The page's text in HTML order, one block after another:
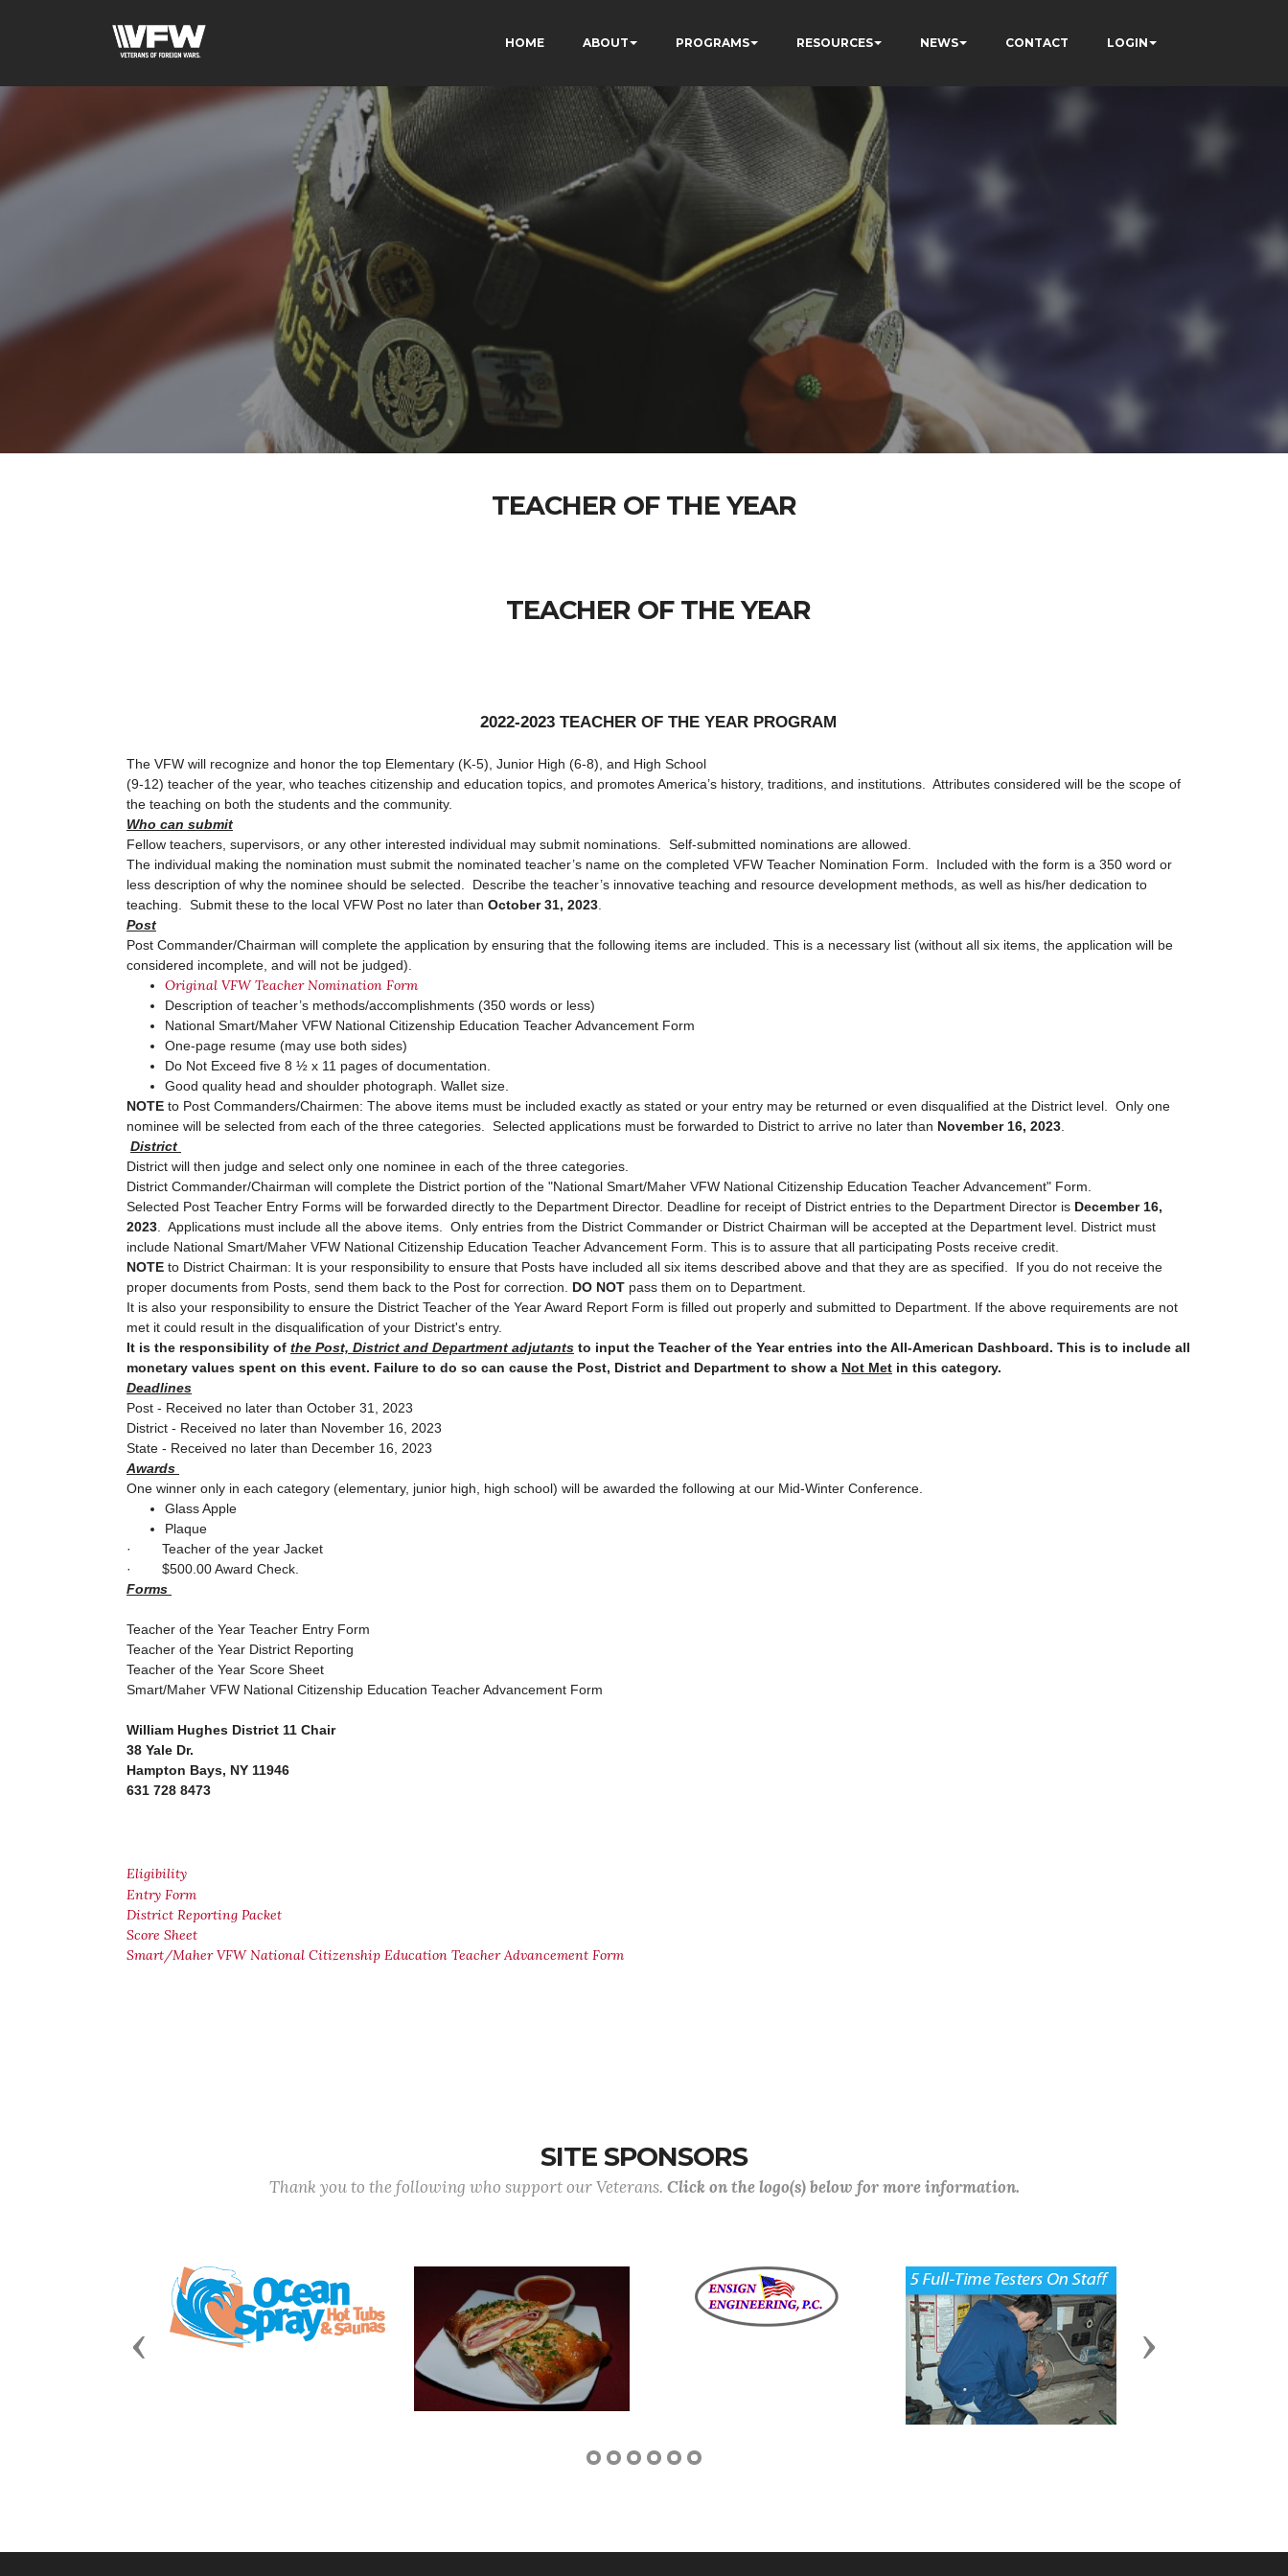
HOME ABOUT PROGRAMS RESOURCES NEWS CONTACT LOGIN
TEACHER OF THE YEAR
TEACHER OF THE YEAR
2022-2023 TEACHER OF THE YEAR PROGRAM
The VFW will recognize and honor the top Elementary (K-5), Junior High (6-8), and High School
(9-12) teacher of the year, who teaches citizenship and education topics, and promotes America’s history, traditions, and institutions. Attributes considered will be the scope of
the teaching on both the students and the community.
Who can submit
Fellow teachers, supervisors, or any other interested individual may submit nominations. Self-submitted nominations are allowed.
The individual making the nomination must submit the nominated teacher’s name on the completed VFW Teacher Nomination Form. Included with the form is a 350 word or
less description of why the nominee should be selected. Describe the teacher’s innovative teaching and resource development methods, as well as his/her dedication to
teaching. Submit these to the local VFW Post no later than October 31, 2023
Post
Post Commander/Chairman will complete the application by ensuring that the following items are included. This is a necessary list (without all six items, the application will be
considered incomplete, and will not be judged).
Original VFW Teacher Nomination Form
Description of teacher’s methods/accomplishments (350 words or less)
National Smart/Maher VFW National Citizenship Education Teacher Advancement Form
One-page resume (may use both sides)
Do Not Exceed five 8 ½ x 11 pages of documentation.
Good quality head and shoulder photograph. Wallet size.
NOTE to Post Commanders/Chairmen: The above items must be included exactly as stated or your entry may be returned or even disqualified at the District level.
Only one
nominee will be selected from each of the three categories. Selected applications must be forwarded to District to arrive no later than November 16, 2023
District
District will then judge and select only one nominee in each of the three categories.
District Commander/Chairman will complete the District portion of the "National Smart/Maher VFW National Citizenship Education Teacher Advancement" Form.
Selected Post Teacher Entry Forms will be forwarded directly to the Department Director. Deadline for receipt of District entries to the Department Director is December 16,
2023 . Applications must include all the above items. Only entries from the District Commander or District Chairman will be accepted at the Department level. District must
include National Smart/Maher VFW National Citizenship Education Teacher Advancement Form. This is to assure that all participating Posts receive credit.
NOTE to District Chairman: It is your responsibility to ensure that Posts have included all six items described above and that they are as specified. If you do not receive the
proper documents from Posts, send them back to the Post for correction. DO NOT pass them on to Department.
It is also your responsibility to ensure the District Teacher of the Year Award Report Form is filled out properly and submitted to Department. If the above requirements are not
met it could result in the disqualification of your District's entry.
It is the responsibility of the Post, District and Department adjutants to input the Teacher of the Year entries into the All-American Dashboard. This is to include all
monetary values spent on this event. Failure to do so can cause the Post, District and Department to show a Not Met in this category.
Deadlines
Post - Received no later than October 31, 2023
District - Received no later than November 16, 2023
State - Received no later than December 16, 2023
Awards
One winner only in each category (elementary, junior high, high school) will be awarded the following at our Mid-Winter Conference.
Glass Apple
Plaque
·
Teacher of the year Jacket
·
$500.00 Award Check.
Forms
Teacher of the Year Teacher Entry Form
Teacher of the Year District Reporting
Teacher of the Year Score Sheet
Smart/Maher VFW National Citizenship Education Teacher Advancement Form
William Hughes District 11 Chair
38 Yale Dr.
Hampton Bays, NY 11946
631 728 8473
Eligibility
Entry Form
District Reporting Packet
Score Sheet
Smart/Maher VFW National Citizenship Education Teacher Advancement Form
SITE SPONSORS
Thank you to the following who support our Veterans. Click on the logo(s) below for more information.
Previous Next